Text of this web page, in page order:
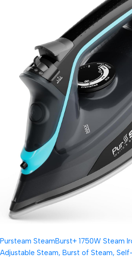
Pursteam SteamBurst+ 1750W Steam
Adjustable Steam, Burst of Steam,